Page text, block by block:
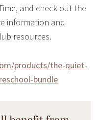
and check out the
information and
resources.
products/the-quiet-
bundle